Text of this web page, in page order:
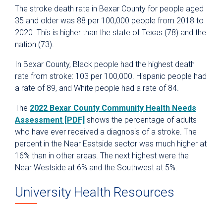
The stroke death rate in Bexar County for people aged
35 and older was 88 per 100,000 people from 2018 to
2020. This is higher than the state of Texas (78) and the
nation (73).
In Bexar County, Black people had the highest death
rate from stroke: 103 per 100,000. Hispanic people had
a rate of 89, and White people had a rate of 84.
The 2022 Bexar County Community Health Needs
Assessment [PDF] shows the percentage of adults
who have ever received a diagnosis of a stroke. The
percent in the Near Eastside sector was much higher at
16% than in other areas. The next highest were the
Near Westside at 6% and the Southwest at 5%.
University Health Resources